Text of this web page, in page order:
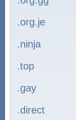
.org.je
.ninja
.top
.gay
.direct